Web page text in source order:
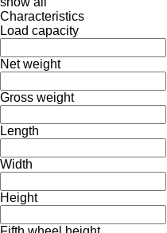
Characteristics
Load capacity
Net weight
Gross weight
Length
Width
Height